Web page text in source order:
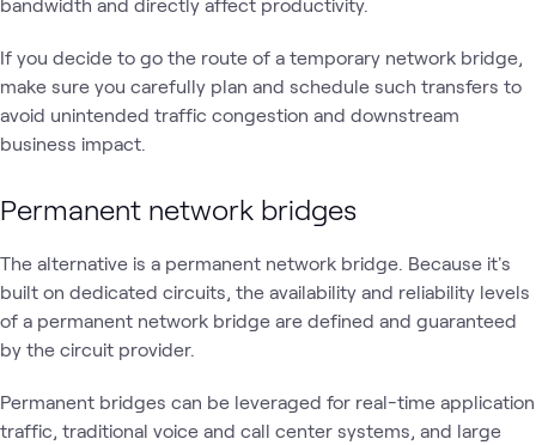
If you decide to go the route of a temporary network bridge,
make sure you carefully plan and schedule such transfers to
avoid unintended traffic congestion and downstream
business impact.
Permanent network bridges
The alternative is a permanent network bridge. Because it's
built on dedicated circuits, the availability and reliability levels
of a permanent network bridge are defined and guaranteed
by the circuit provider.
Permanent bridges can be leveraged for real-time application
traffic, traditional voice and call center systems, and large